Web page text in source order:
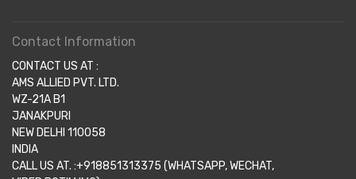
Contact Information
CONTACT US AT :
AMS ALLIED PVT. LTD.
WZ-21A B1
JANAKPURI
NEW DELHI 110058
INDIA
CALL US AT. :+918851313375 (WHATSAPP, WECHAT,